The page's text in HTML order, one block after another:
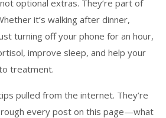
optional extras. They’re part of
it’s walking after dinner,
turning off your phone for an hour,
improve sleep, and help your
treatment.
pulled from the internet. They’re
every post on this page—what